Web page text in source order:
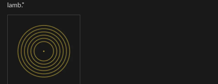
lamb."